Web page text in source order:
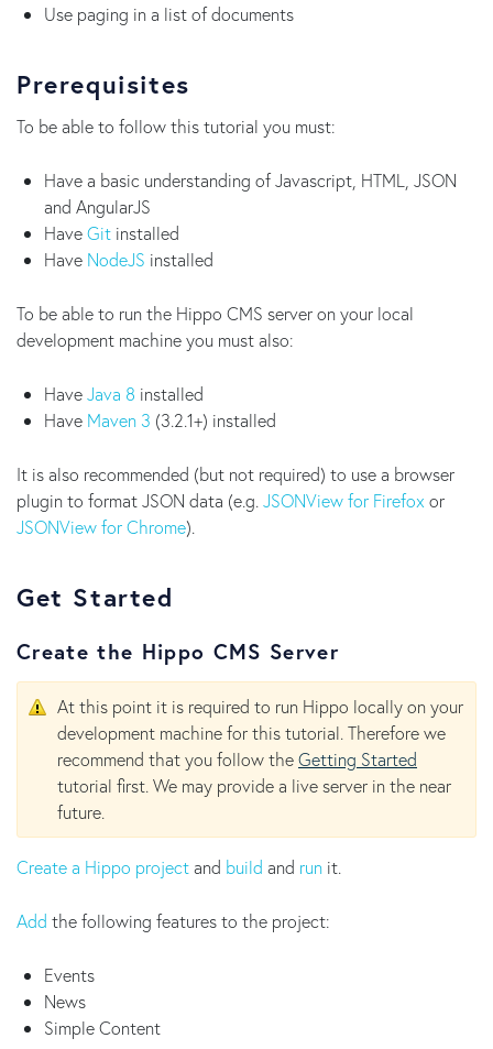
Use paging in a list of documents
Prerequisites
To be able to follow this tutorial you must:
Have a basic understanding of Javascript, HTML, JSON
and AngularJS
HaveGit installed
Have NodeJS installed
To be able to run the Hippo CMS server on your local
development machine you must also:
HaveJava 8 installed
Have Maven 3 (3.2.1+) installed
It is also recommended (but not required) to use a browser
plugin to format JSON data (e.g. JSONView for Firefox or
JSONView for Chrome).
Get Started
Create the Hippo CMS Server
At this point it is required to run Hippo locally on your
development machine for this tutorial. Therefore we
recommend that you follow theGetting Started
tutorial first. We may provide a live server in the near
future.
Create a Hippo projectand build and run it.
Add the following features to the project:
Events
News
Simple Content